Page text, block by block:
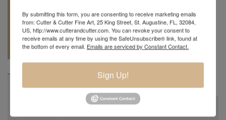
904.501.8146
REQUEST A
QUOTE
BIOGRAPHY
By submitting this form, you are consenting to receive marketing emails
from: Cutter & Cutter Fine Art, 25 King Street, St. Augustine, FL, 32084,
US, http://www.cutterandcutter.com. You can revoke your consent to
receive emails at any time by using the SafeUnsubscribe® link, found at
the bottom of every email. Emails are serviced by Constant Contact.
Sign Up!